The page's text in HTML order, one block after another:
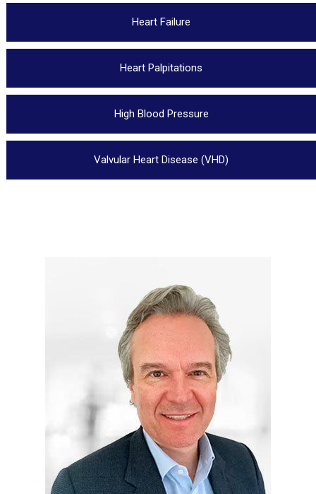
Heart Failure
Heart Palpitations
High Blood Pressure
Valvular Heart Disease (VHD)